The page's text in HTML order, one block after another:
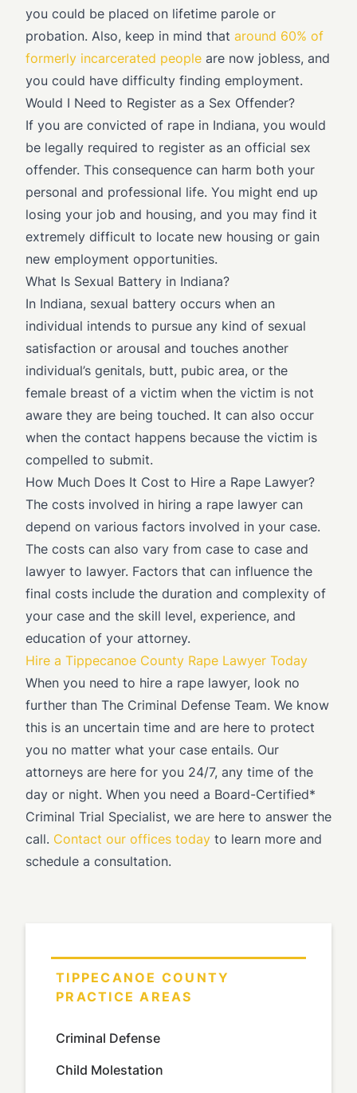
you could be placed on lifetime parole or
probation. Also, keep in mind that around 60% of
formerly incarcerated people are now jobless, and
you could have difficulty finding employment.
Would I Need to Register as a Sex Offender?
If you are convicted of rape in Indiana, you would
be legally required to register as an official sex
offender. This consequence can harm both your
personal and professional life. You might end up
losing your job and housing, and you may find it
extremely difficult to locate new housing or gain
new employment opportunities.
What Is Sexual Battery in Indiana?
In Indiana, sexual battery occurs when an
individual intends to pursue any kind of sexual
satisfaction or arousal and touches another
individual’s genitals, butt, pubic area, or the
female breast of a victim when the victim is not
aware they are being touched. It can also occur
when the contact happens because the victim is
compelled to submit.
How Much Does It Cost to Hire a Rape Lawyer?
The costs involved in hiring a rape lawyer can
depend on various factors involved in your case.
The costs can also vary from case to case and
lawyer to lawyer. Factors that can influence the
final costs include the duration and complexity of
your case and the skill level, experience, and
education of your attorney.
Hire a Tippecanoe County Rape Lawyer Today
When you need to hire a rape lawyer, look no
further than The Criminal Defense Team. We know
this is an uncertain time and are here to protect
you no matter what your case entails. Our
attorneys are here for you 24/7, any time of the
day or night. When you need a Board-Certified*
Criminal Trial Specialist, we are here to answer the
call. Contact our offices today to learn more and
schedule a consultation.
TIPPECANOE COUNTY
PRACTICE AREAS
Criminal Defense
Child Molestation